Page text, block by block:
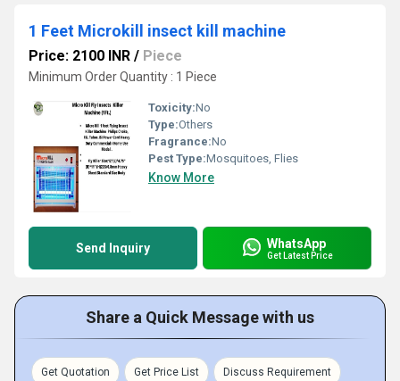
1 Feet Microkill insect kill machine
Price: 2100 INR / Piece
Minimum Order Quantity : 1 Piece
Toxicity:No
Type:Others
Fragrance:No
Pest Type:Mosquitoes, Flies
Know More
Send Inquiry WhatsApp
Get Latest Price
Share a Quick Message with us
Get Quotation Get Price List Discuss Requirement